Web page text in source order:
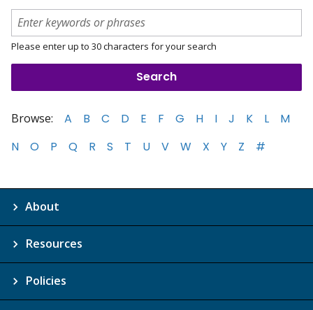
Please enter up to 30 characters for your search
Browse: A B C D E F G H I J K L
M
N
O P Q R S T U V W X Y Z #
About
Resources
Policies